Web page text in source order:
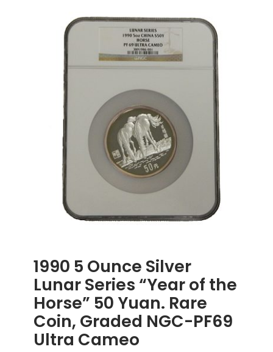
1990 5 Ounce Silver
Lunar Series “Year of the
Horse” 50 Yuan. Rare
Coin, Graded NGC-PF69
Ultra Cameo